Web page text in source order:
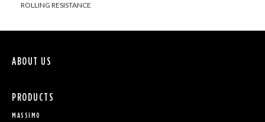
ROLLING RESISTANCE
ABOUT US
PRODUCTS
MASSIMO